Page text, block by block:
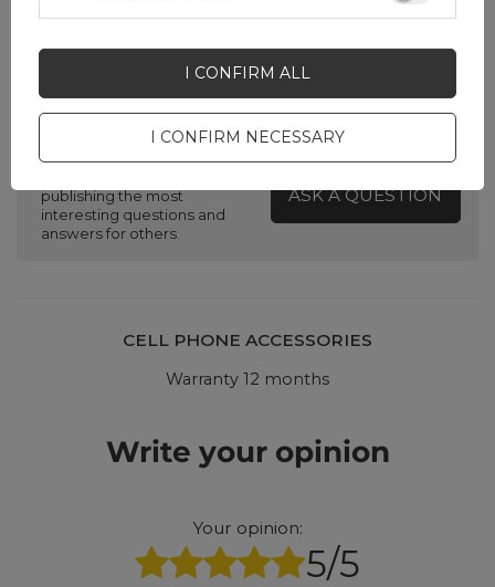
Do you need help? Do you have any
questions?
Ask a question and we'll
publishing the most
interesting questions and
answers for others.
ASK A QUESTION
CELL PHONE ACCESSORIES
Warranty 12 months
Write your opinion
Your opinion:
5/5
I CONFIRM NECESSARY
I CONFIRM ALL